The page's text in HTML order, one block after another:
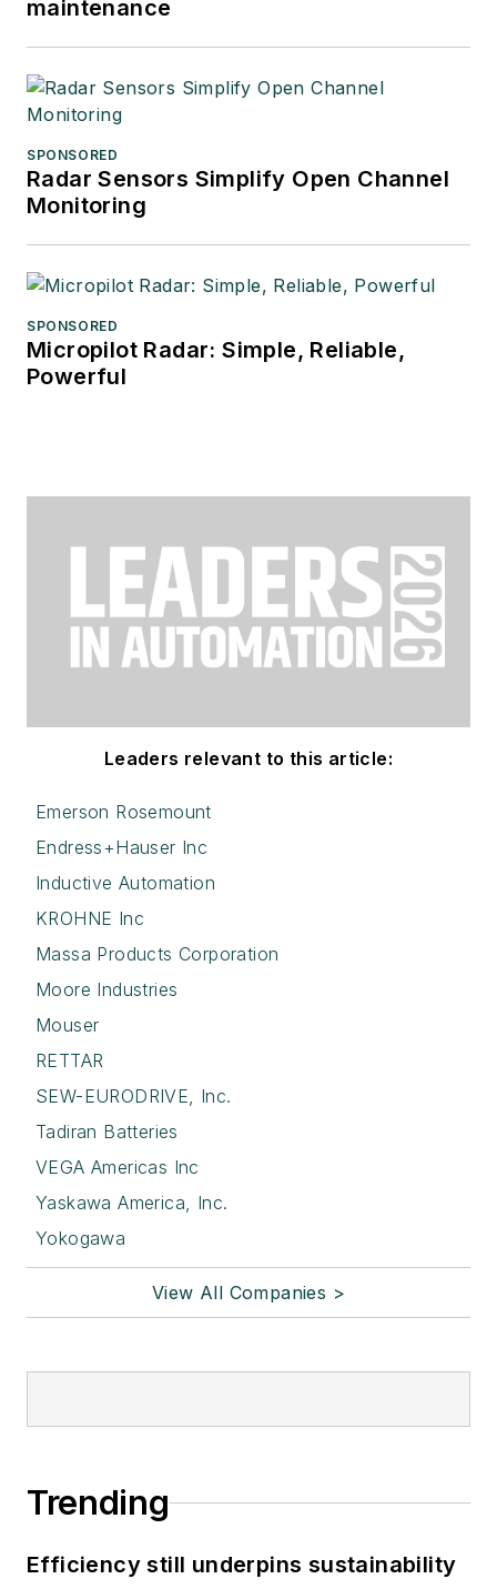
maintenance
SPONSORED
Radar Sensors Simplify Open Channel
Monitoring
SPONSORED
Micropilot Radar: Simple, Reliable,
Powerful
Leaders relevant to this article:
Emerson Rosemount
Endress+Hauser Inc
Inductive Automation
KROHNE Inc
Massa Products Corporation
Moore Industries
Mouser
RETTAR
SEW-EURODRIVE, Inc.
Tadiran Batteries
VEGA Americas Inc
Yaskawa America, Inc.
Yokogawa
View All Companies >
Trending
Efficiency still underpins sustainability